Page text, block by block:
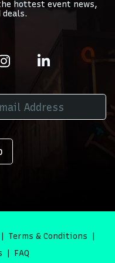
hottest event news,
Terms & Conditions
FAQ